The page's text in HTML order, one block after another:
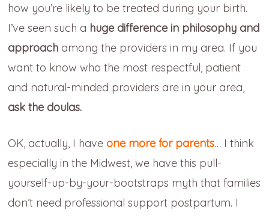
how you’re likely to be treated during your birth.
I’ve seen such a huge difference in philosophy and
approach among the providers in my area. If you
want to know who the most respectful, patient
and natural-minded providers are in your area,
ask the doulas.
OK, actually, I haveone more for parents… I think
especially in the Midwest, we have this pull-
yourself-up-by-your-bootstraps myth that families
don’t need professional support postpartum. I